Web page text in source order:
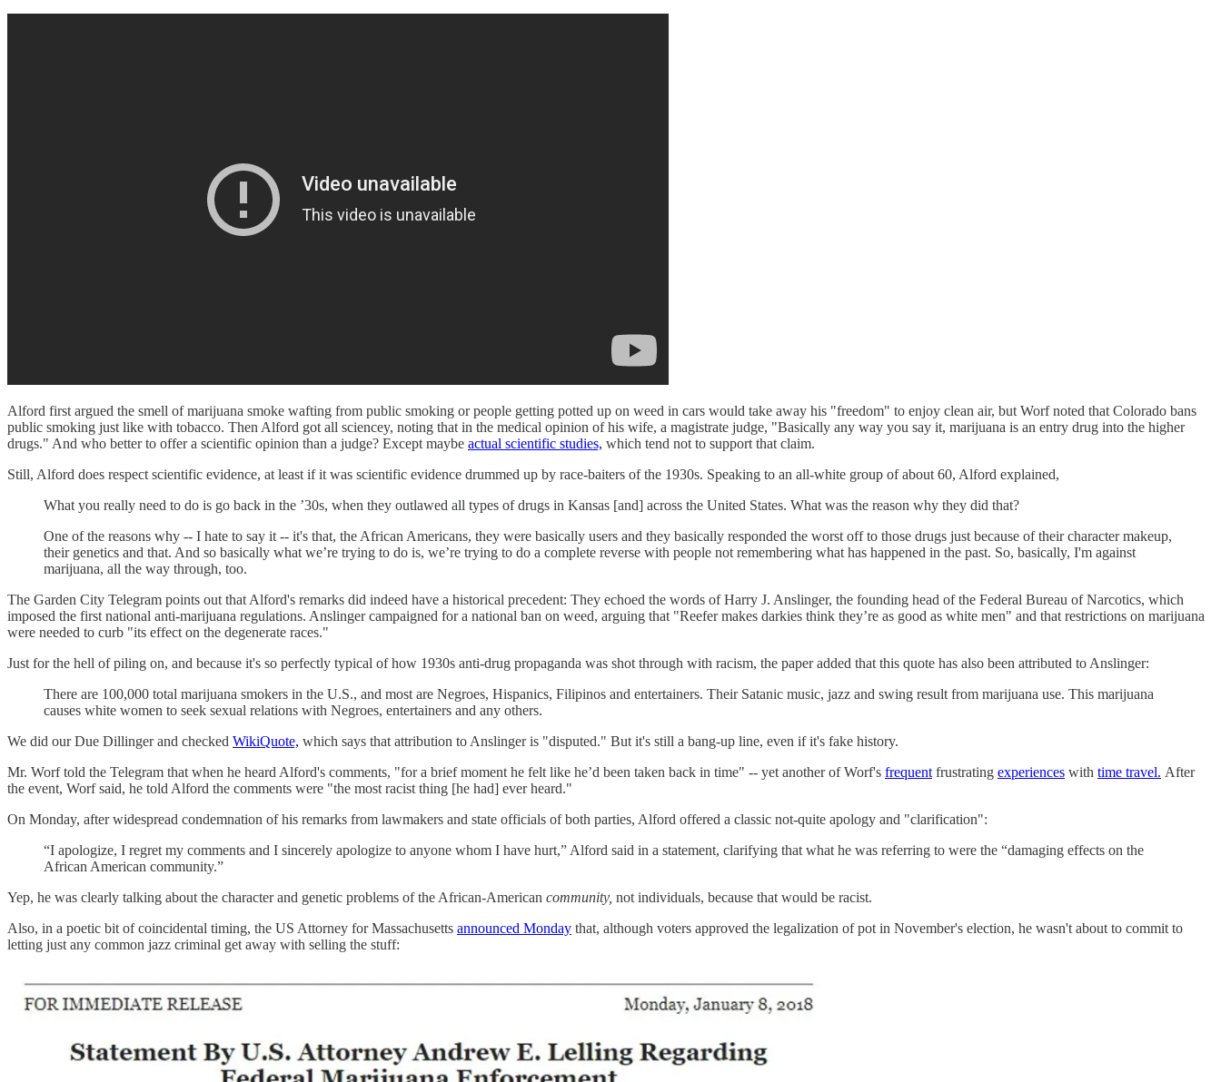
Alford first argued the smell of marijuana smoke wafting from public smoking or people getting potted up on weed in cars would take away his "freedom" to enjoy clean air, but Worf noted that Colorado bans
public smoking just like with tobacco. Then Alford got all sciencey, noting that in the medical opinion of his wife, a magistrate judge, "Basically any way you say it, marijuana is an entry drug into the higher
drugs." And who better to offer a scientific opinion than a judge? Except maybe actual scientific studies, which tend not to support that claim.
Still, Alford does respect scientific evidence, at least if it was scientific evidence drummed up by race-baiters of the 1930s. Speaking to an all-white group of about 60, Alford explained,
What you really need to do is go back in the ’30s, when they outlawed all types of drugs in Kansas [and] across the United States. What was the reason why they did that?
One of the reasons why -- I hate to say it -- it's that, the African Americans, they were basically users and they basically responded the worst off to those drugs just because of their character makeup,
their genetics and that. And so basically what we’re trying to do is, we’re trying to do a complete reverse with people not remembering what has happened in the past. So, basically, I'm against
marijuana, all the way through, too.
The Garden City Telegram points out that Alford's remarks did indeed have a historical precedent: They echoed the words of Harry J. Anslinger, the founding head of the Federal Bureau of Narcotics, which
imposed the first national anti-marijuana regulations. Anslinger campaigned for a national ban on weed, arguing that "Reefer makes darkies think they’re as good as white men" and that restrictions on marijuana
were needed to curb "its effect on the degenerate races."
Just for the hell of piling on, and because it's so perfectly typical of how 1930s anti-drug propaganda was shot through with racism, the paper added that this quote has also been attributed to Anslinger:
There are 100,000 total marijuana smokers in the U.S., and most are Negroes, Hispanics, Filipinos and entertainers. Their Satanic music, jazz and swing result from marijuana use. This marijuana
causes white women to seek sexual relations with Negroes, entertainers and any others.
We did our Due Dillinger and checked WikiQuote, which says that attribution to Anslinger is "disputed." But it's still a bang-up line, even if it's fake history.
Mr. Worf told the Telegram that when he heard Alford's comments, "for a brief moment he felt like he’d been taken back in time" -- yet another of Worf's frequent frustrating experiences with time travel. After
the event, Worf said, he told Alford the comments were "the most racist thing [he had] ever heard."
On Monday, after widespread condemnation of his remarks from lawmakers and state officials of both parties, Alford offered a classic not-quite apology and "clarification":
“I apologize, I regret my comments and I sincerely apologize to anyone whom I have hurt,” Alford said in a statement, clarifying that what he was referring to were the “damaging effects on the
African American community.”
Yep, he was clearly talking about the character and genetic problems of the African-American community, not individuals, because that would be racist.
Also, in a poetic bit of coincidental timing, the US Attorney for Massachusetts announced Monday that, although voters approved the legalization of pot in November's election, he wasn't about to commit to
letting just any common jazz criminal get away with selling the stuff: